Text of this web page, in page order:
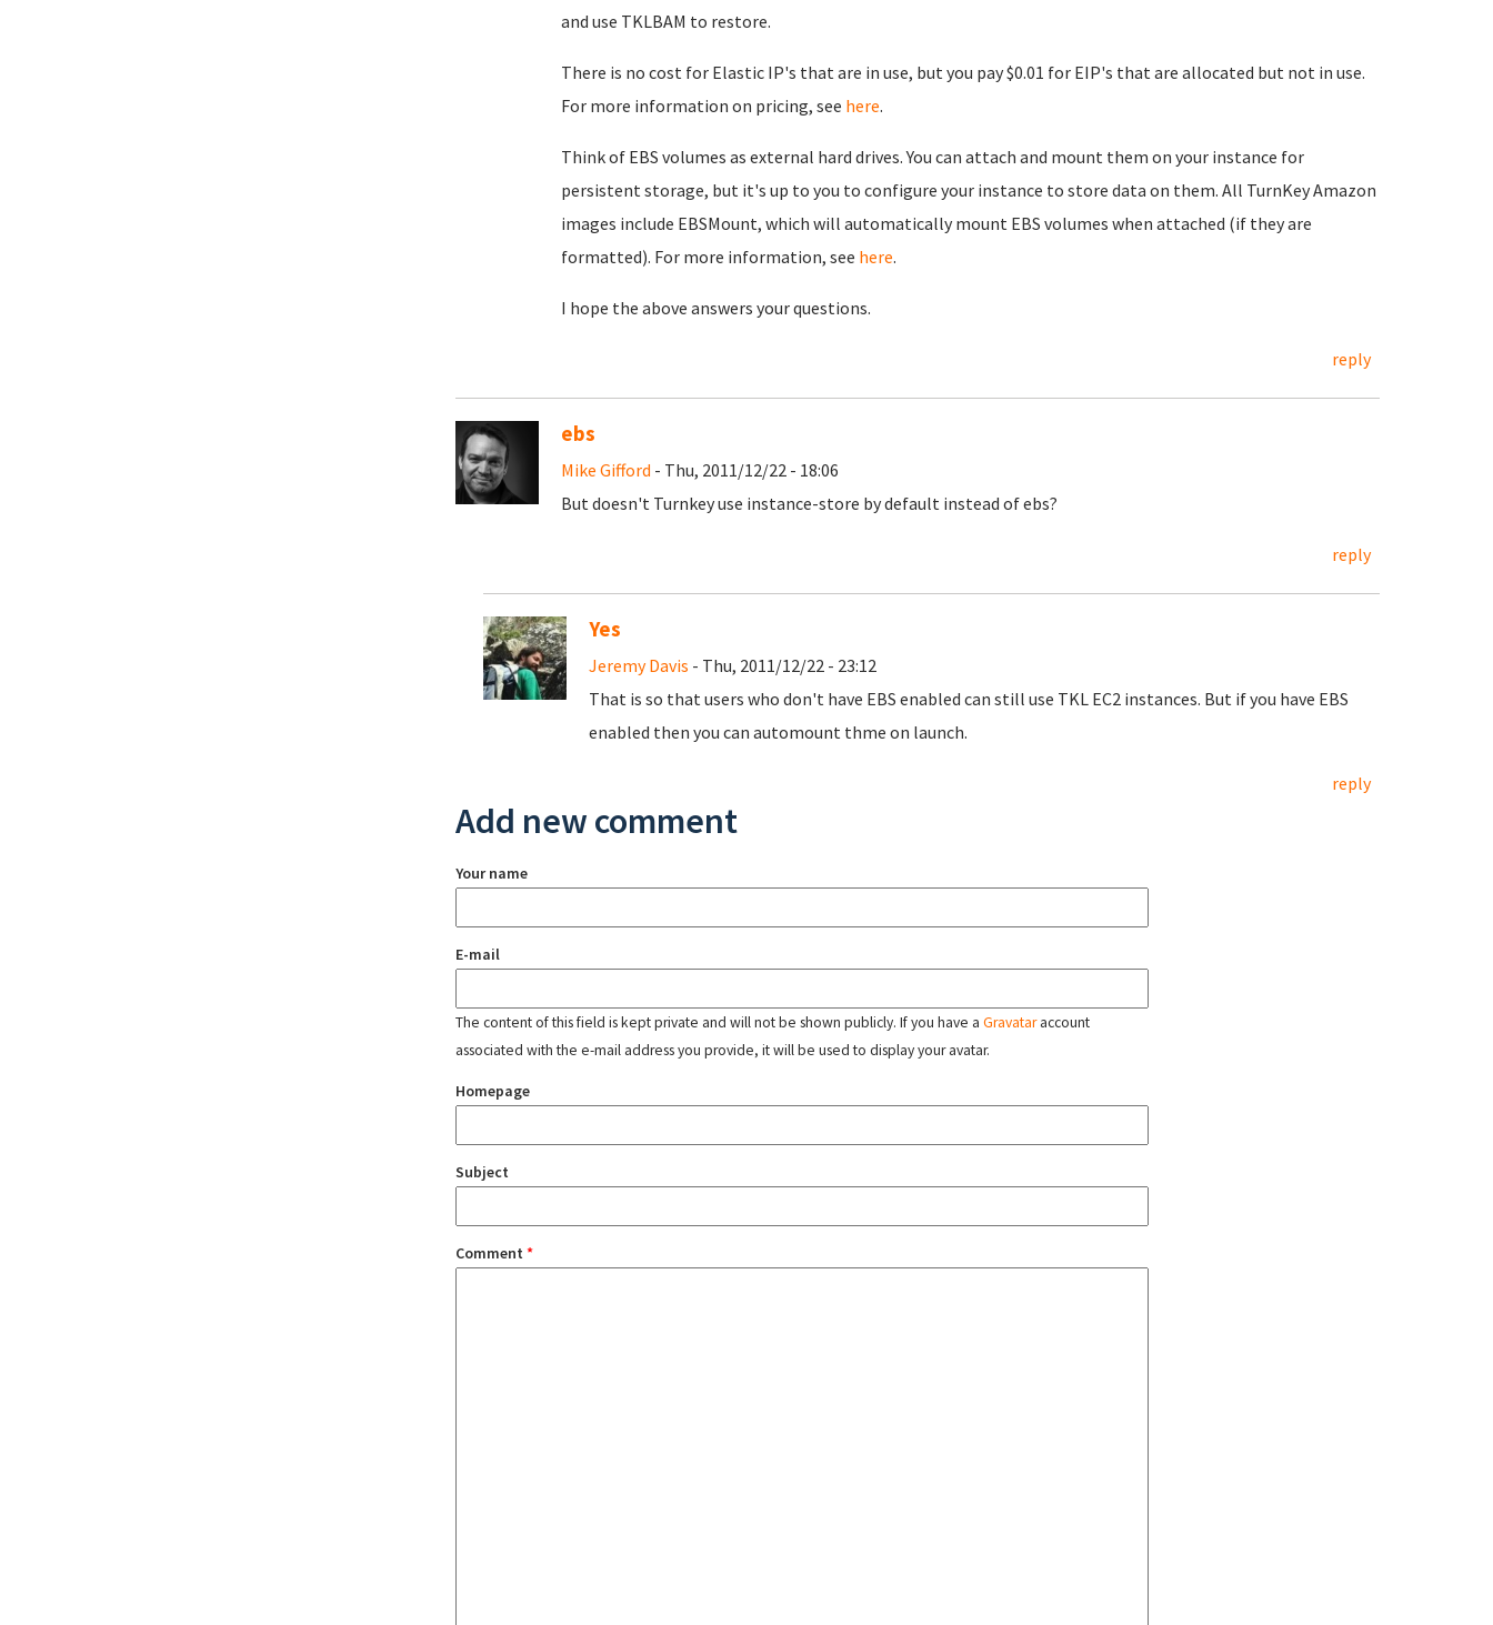
and use TKLBAM to restore.
There is no cost for Elastic IP's that are in use, but you pay $0.01 for EIP's that are allocated but not in use.
For more information on pricing, see here.
Think of EBS volumes as external hard drives. You can attach and mount them on your instance for
persistent storage, but it's up to you to configure your instance to store data on them. All TurnKey Amazon
images include EBSMount, which will automatically mount EBS volumes when attached (if they are
formatted). For more information, see here.
I hope the above answers your questions.
reply
ebs
Mike Gifford - Thu, 2011/12/22 - 18:06
But doesn't Turnkey use instance-store by default instead of ebs?
reply
Yes
Jeremy Davis - Thu, 2011/12/22 - 23:12
That is so that users who don't have EBS enabled can still use TKL EC2 instances. But if you have EBS
enabled then you can automount thme on launch.
reply
Add new comment
Your name
E-mail
The content of this field is kept private and will not be shown publicly. If you have a Gravataraccount
associated with the e-mail address you provide, it will be used to display your avatar.
Homepage
Subject
Comment *